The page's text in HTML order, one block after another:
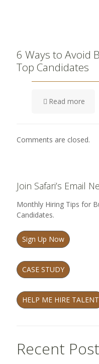
6 Ways to Avoid
Top Candidates
Read more
Comments are closed.
Join Safari’s Email
Monthly Hiring Tips for
Candidates.
Sign Up Now
CASE STUDY
HELP ME HIRE TALENT
Recent